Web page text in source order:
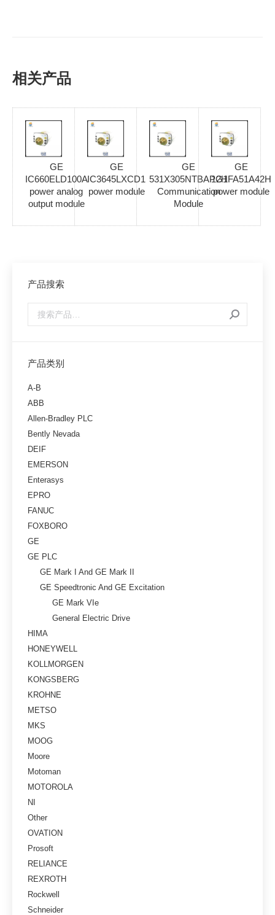
相关产品
GE
IC660ELD100A
power analog
output module
GE
IC3645LXCD1
power module
GE
531X305NTBAPG1
Communication
Module
GE
12HFA51A42H
power module
产品搜索
产品类别
A-B
ABB
Allen-Bradley PLC
Bently Nevada
DEIF
EMERSON
Enterasys
EPRO
FANUC
FOXBORO
GE
GE PLC
GE Mark I And GE Mark II
GE Speedtronic And GE Excitation
GE Mark VIe
General Electric Drive
HIMA
HONEYWELL
KOLLMORGEN
KONGSBERG
KROHNE
METSO
MKS
MOOG
Moore
Motoman
MOTOROLA
NI
Other
OVATION
Prosoft
RELIANCE
REXROTH
Rockwell
Schneider